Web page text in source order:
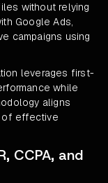
without relying
Google Ads,
campaigns using
leverages first-
while
aligns
of effective
CCPA, and